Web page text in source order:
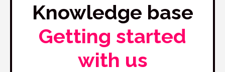
Knowledge base
Getting started
with us